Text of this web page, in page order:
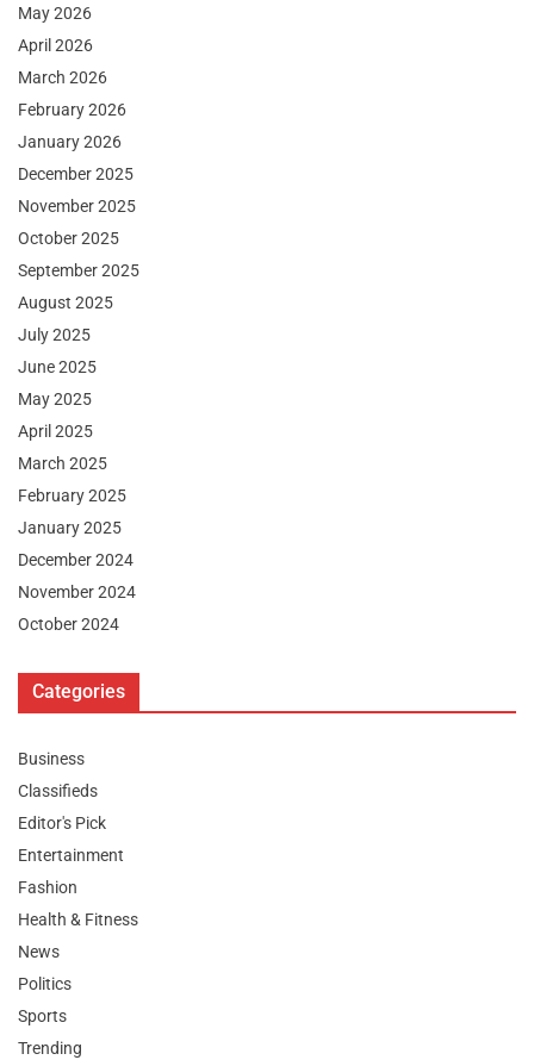
May 2026
April 2026
March 2026
February 2026
January 2026
December 2025
November 2025
October 2025
September 2025
August 2025
July 2025
June 2025
May 2025
April 2025
March 2025
February 2025
January 2025
December 2024
November 2024
October 2024
Categories
Business
Classifieds
Editor's Pick
Entertainment
Fashion
Health & Fitness
News
Politics
Sports
Trending